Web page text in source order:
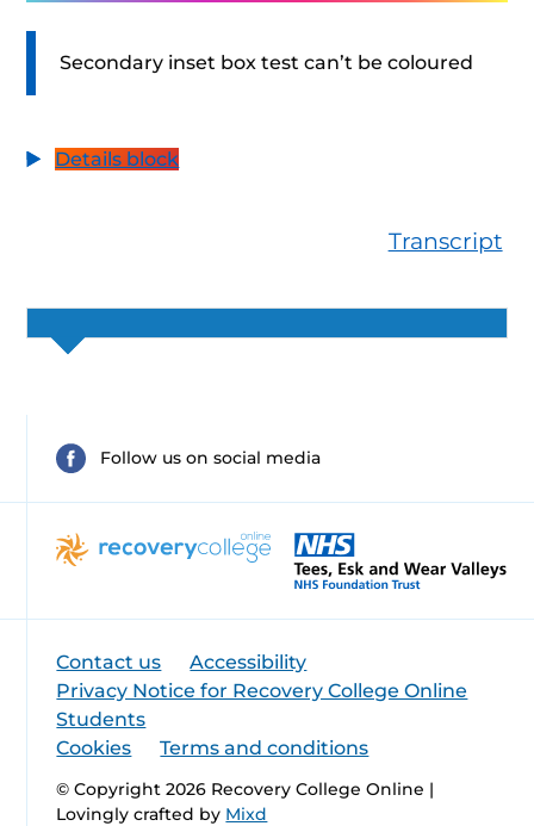
Secondary inset box test can’t be coloured
Details block
Transcript
Follow us on social media
Contact us
Accessibility
Privacy Notice for Recovery College Online
Students
Cookies
Terms and conditions
© Copyright 2026 Recovery College Online |
Lovingly crafted by Mixd